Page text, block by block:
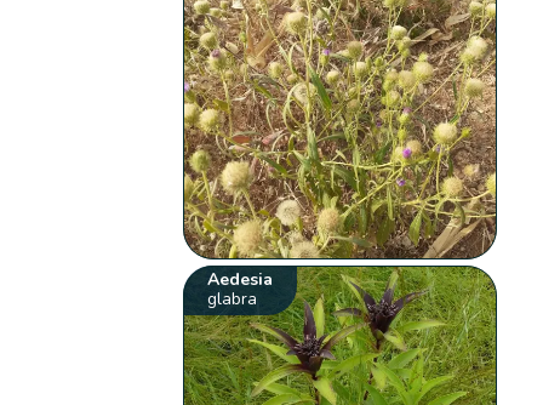
Aedesia
glabra